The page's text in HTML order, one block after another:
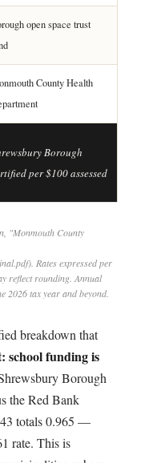
open space trust
County Health
Borough
per $100 assessed
"Monmouth County
Rates expressed per
reflect rounding. Annual
2026 tax year and beyond.
breakdown that
school funding is
Borough
the Red Bank
totals 0.965 —
rate. This is